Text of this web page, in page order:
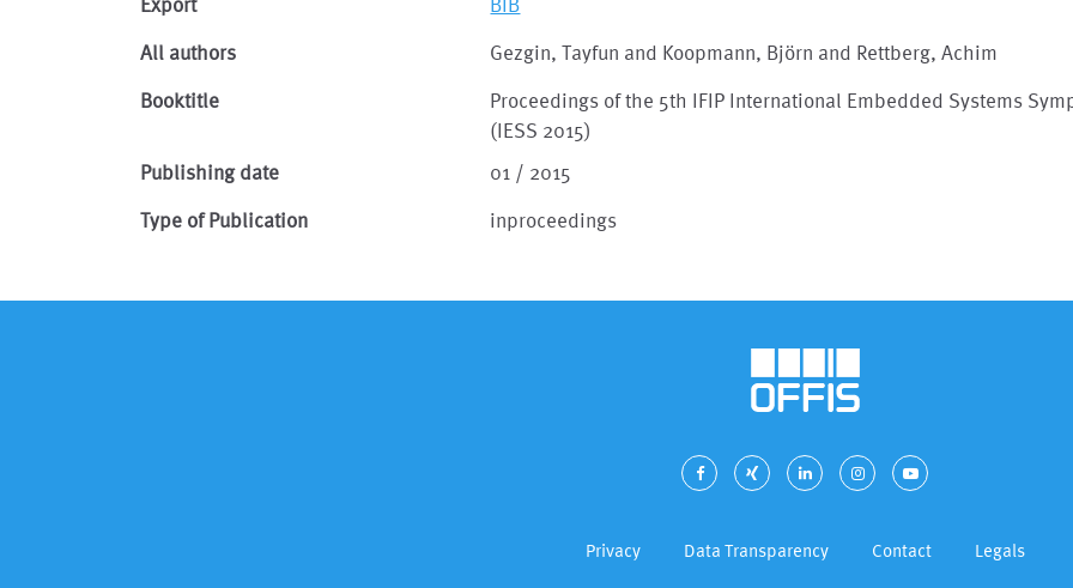
All authors Gezgin, Tayfun and Koopmann, Björn and Rettberg, Achim
Booktitle
Proceedings of the 5th IFIP International Embedded Systems
(IESS 2015)
Publishing date
01 / 2015
Type of Publication inproceedings
Privacy Data Transparency Contact Legals